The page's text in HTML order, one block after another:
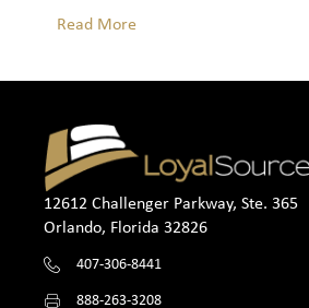
Read More
12612 Challenger Parkway, Ste. 365
Orlando, Florida 32826
407-306-8441
888-263-3208